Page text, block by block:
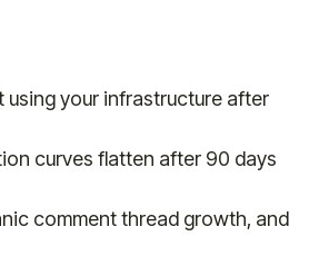
using your infrastructure after
curves flatten after 90 days
comment thread growth, and